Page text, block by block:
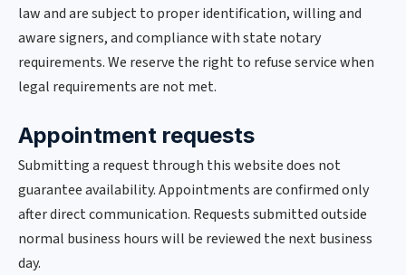
law and are subject to proper identification, willing and
aware signers, and compliance with state notary
requirements. We reserve the right to refuse service when
legal requirements are not met.
Appointment requests
Submitting a request through this website does not
guarantee availability. Appointments are confirmed only
after direct communication. Requests submitted outside
normal business hours will be reviewed the next business
day.